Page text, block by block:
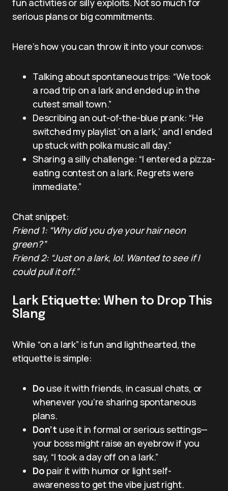
fun activities or silly exploits. Not so much for
serious plans or big commitments.
Here’s how you can throw it into your convos:
Talking about spontaneous trips: “We took
a road trip on a lark and ended up in the
cutest small town.”
Describing an out-of-the-blue prank: “He
switched my playlist ‘on a lark,’ and I ended
up stuck with polka music all day.”
Sharing a silly challenge: “I entered a pizza-
eating contest on a lark. Regrets were
immediate.”
Chat snippet:
Friend 1: “Why did you dye your hair neon
green?”
Friend 2: “Just on a lark, lol. Wanted to see if I
could pull it off.”
Lark Etiquette: When to Drop This
Slang
While “on a lark” is fun and lighthearted, the
etiquette is simple:
Do use it with friends, in casual chats, or
whenever you’re sharing spontaneous
plans.
Don’t use it in formal or serious settings—
your boss might raise an eyebrow if you
say, “I took a day off on a lark.”
Do pair it with humor or light self-
awareness to get the vibe just right.